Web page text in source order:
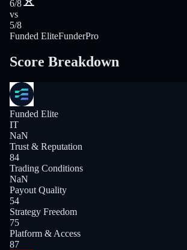
6/8
vs
5/8
Funded EliteFunderPro
Score Breakdown
Funded Elite
IT
NaN
Trust & Reputation
84
Trading Conditions
NaN
Payout Quality
54
Strategy Freedom
75
Platform & Access
87